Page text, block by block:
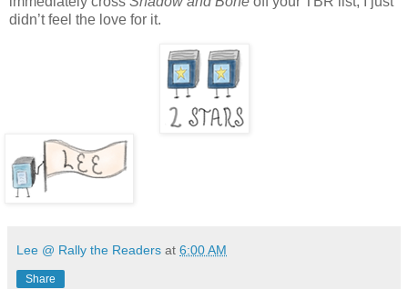
didn’t feel the love for it.
Lee @ Rally the Readers at 6:00 AM
Share